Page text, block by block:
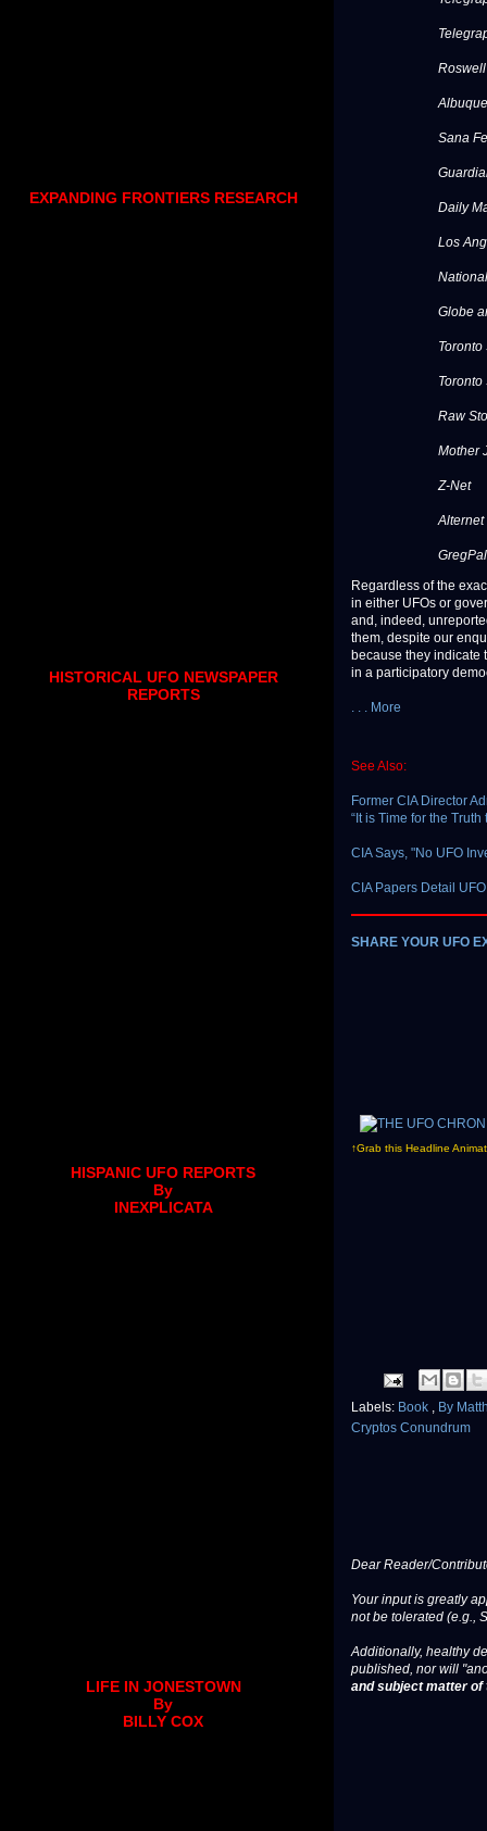
Sana
Daily
Los
Globe
Toronto
Toronto
Raw
Mother
Z-Net
Alternet
Regardless of the
in either UFOs or
and, indeed,
them, despite our
because they indicate
in a participatory
. . . More
See Also:
Former CIA Director
“It is Time for the
CIA Says, "No UFO
CIA Papers Detail
SHARE YOUR UFO
↑Grab this Headline
Labels: Book
By
Cryptos Conundrum
Dear Reader/
Your input is greatly
not be tolerated (e.g.,
Additionally, healthy
published, nor will
and subject matter
EXPANDING FRONTIERS RESEARCH
HISTORICAL UFO NEWSPAPER
REPORTS
HISPANIC UFO REPORTS
By
INEXPLICATA
LIFE IN JONESTOWN
By
BILLY COX